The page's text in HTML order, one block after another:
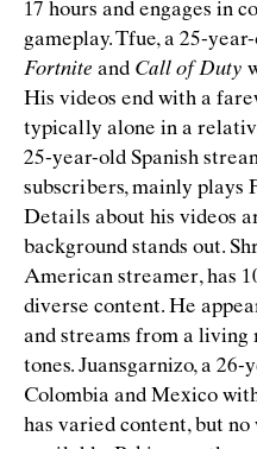
17 hours and engages in
gameplay. Tfue, a 25-
Fortnite and Call of Duty
His videos end with a
typically alone in a
25-year-old Spanish
subscribers, mainly plays
Details about his videos
background stands out.
American streamer, has
diverse content. He
and streams from a
tones. Juansgarnizo, a
Colombia and Mexico
has varied content, but